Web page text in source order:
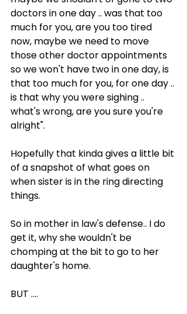
doctors in one day .. was that too
much for you, are you too tired
now, maybe we need to move
those other doctor appointments
so we won't have two in one day, is
that too much for you, for one day ..
is that why you were sighing ..
what's wrong, are you sure you're
alright".
Hopefully that kinda gives a little bit
of a snapshot of what goes on
when sister is in the ring directing
things.
So in mother in law's defense.. I do
get it, why she wouldn't be
chomping at the bit to go to her
daughter's home.
BUT ....